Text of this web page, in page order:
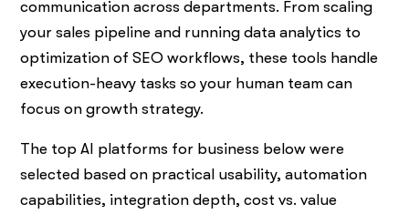
communication across departments. From scaling
your sales pipeline and running data analytics to
optimization of SEO workflows, these tools handle
execution-heavy tasks so your human team can
focus on growth strategy.
The top AI platforms for business below were
selected based on practical usability, automation
capabilities, integration depth, cost vs. value